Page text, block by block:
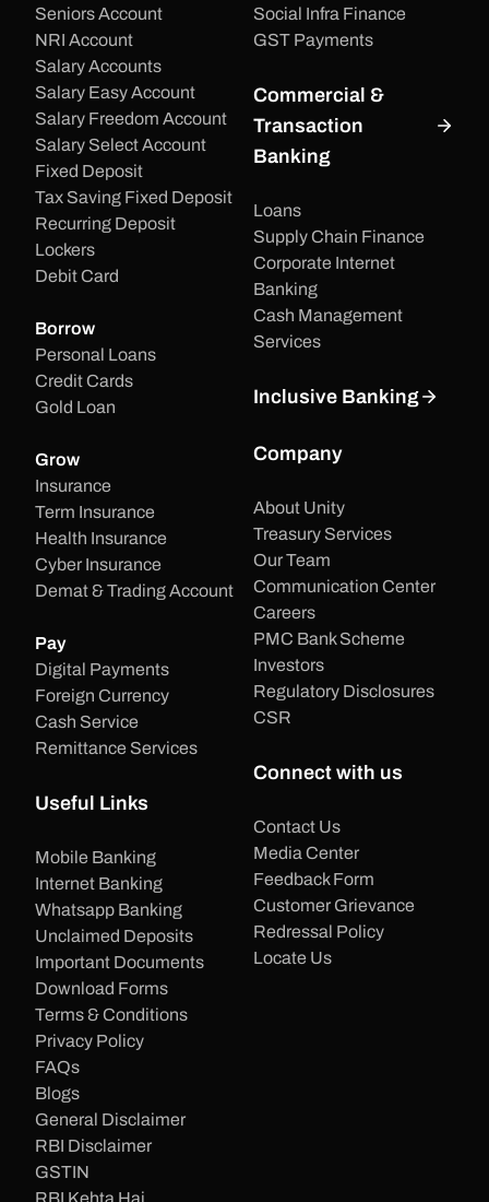
Seniors Account
NRI Account
Salary Accounts
Salary Easy Account
Salary Freedom Account
Salary Select Account
Fixed Deposit
Tax Saving Fixed Deposit
Recurring Deposit
Lockers
Debit Card
Borrow
Personal Loans
Credit Cards
Gold Loan
Grow
Insurance
Term Insurance
Health Insurance
Cyber Insurance
Demat & Trading Account
Pay
Digital Payments
Foreign Currency
Cash Service
Remittance Services
Useful Links
Mobile Banking
Internet Banking
Whatsapp Banking
Unclaimed Deposits
Important Documents
Download Forms
Terms & Conditions
Privacy Policy
FAQs
Blogs
General Disclaimer
RBI Disclaimer
GSTIN
RBI Kehta Hai
Social Infra Finance
GST Payments
Commercial &
Transaction
Banking
Loans
Supply Chain Finance
Corporate Internet
Banking
Cash Management
Services
Inclusive Banking
Company
About Unity
Treasury Services
Our Team
Communication Center
Careers
PMC Bank Scheme
Investors
Regulatory Disclosures
CSR
Connect with us
Contact Us
Media Center
Feedback Form
Customer Grievance
Redressal Policy
Locate Us